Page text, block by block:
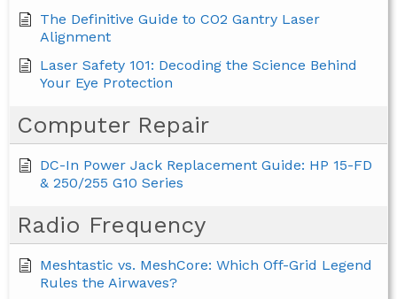
The Definitive Guide to CO2 Gantry Laser
Alignment
Laser Safety 101: Decoding the Science Behind
Your Eye Protection
Computer Repair
DC-In Power Jack Replacement Guide: HP 15-FD
& 250/255 G10 Series
Radio Frequency
Meshtastic vs. MeshCore: Which Off-Grid Legend
Rules the Airwaves?